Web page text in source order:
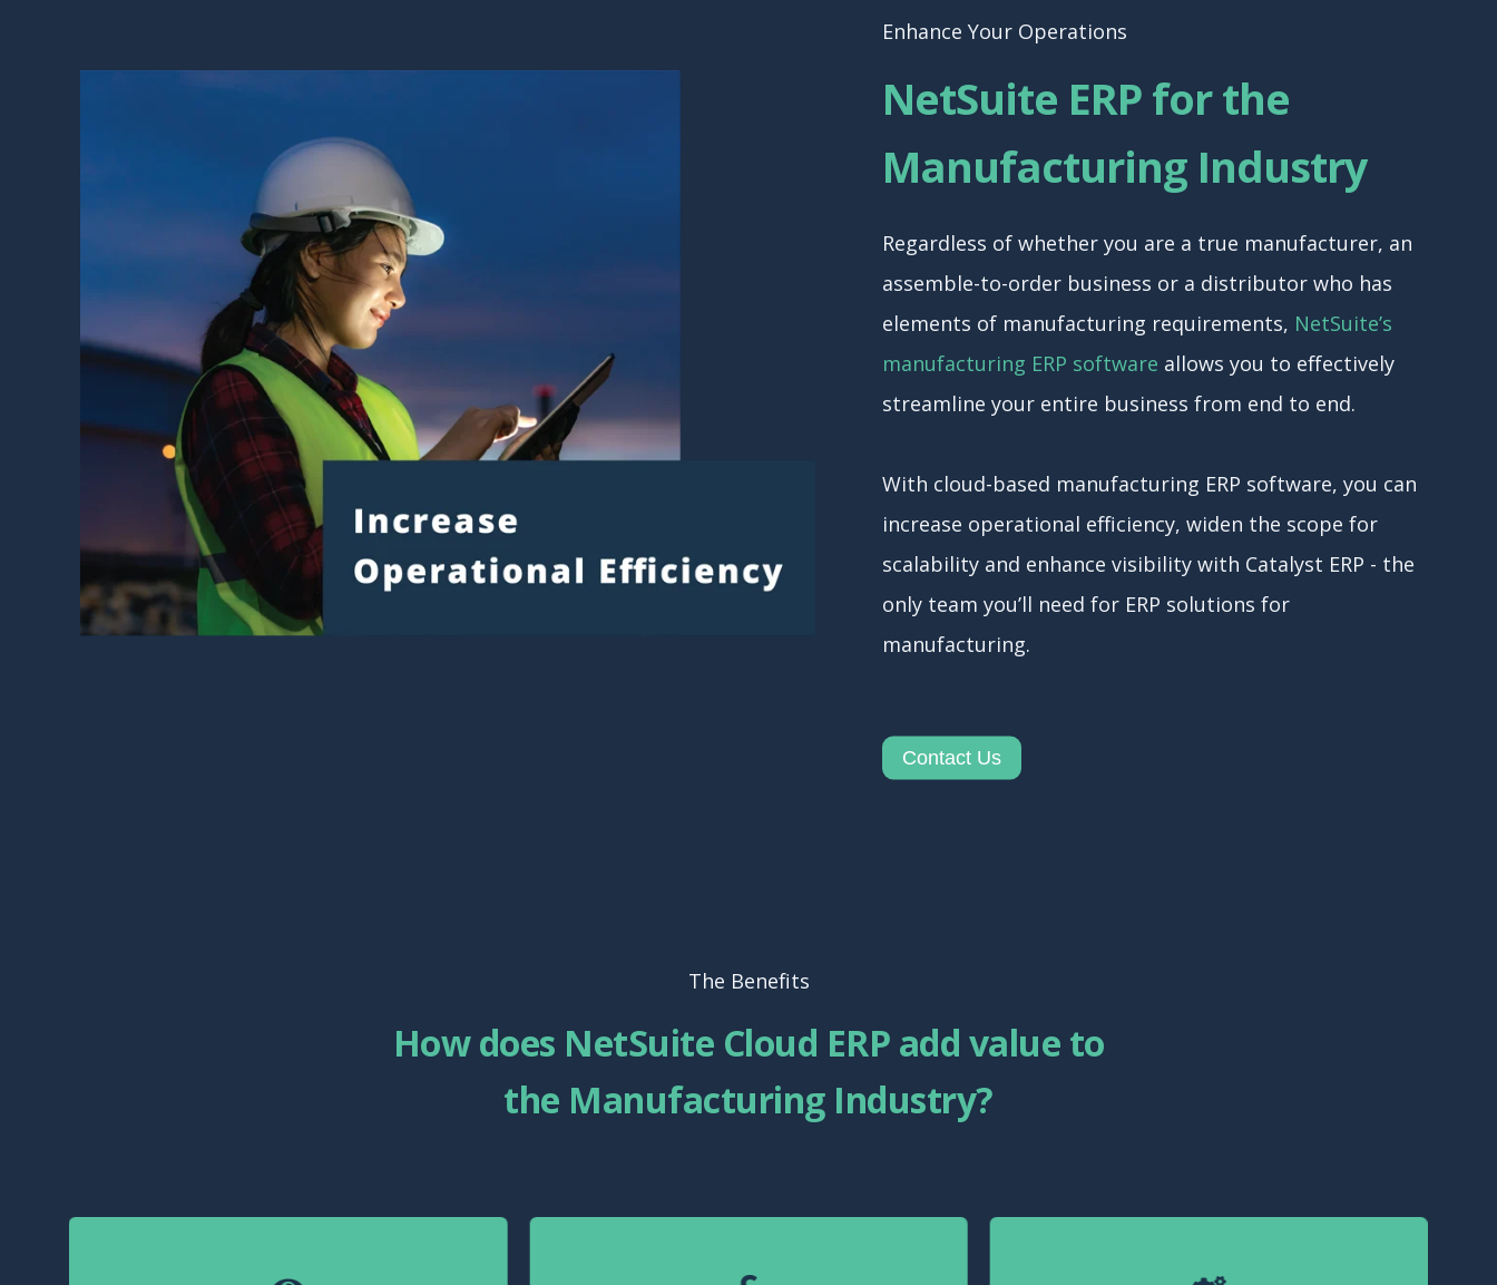
Enhance Your Operations
NetSuite ERP for the
Manufacturing Industry
Regardless of whether you are a true manufacturer, an
assemble-to-order business or a distributor who has
elements of manufacturing requirements, NetSuite’s
manufacturing ERP software allows you to effectively
streamline your entire business from end to end.
With cloud-based manufacturing ERP software, you can
increase operational efficiency, widen the scope for
scalability and enhance visibility with Catalyst ERP - the
only team you’ll need for ERP solutions for
manufacturing.
Contact Us
The Benefits
How does NetSuite Cloud ERP add value to
the Manufacturing Industry?